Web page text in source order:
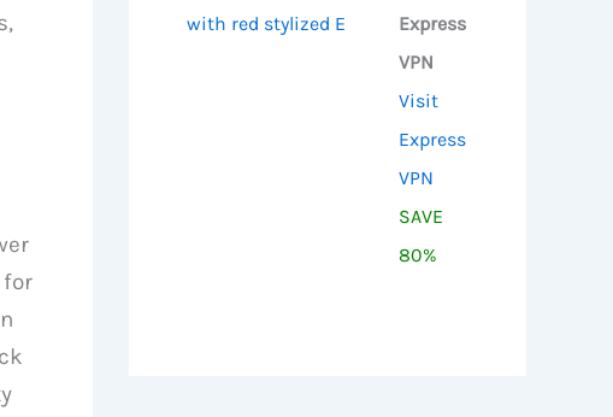
for
Express
VPN
Visit
Express
VPN
SAVE
80%